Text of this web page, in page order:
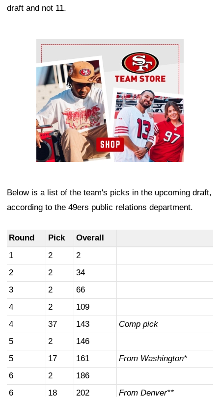
draft and not 11.
Ad Block
Below is a list of the team's picks in the upcoming draft,
according to the 49ers public relations department.
Round Pick
Overall
1
2
2
2
2
34
3
2
66
4
2
109
4
37 143
Comp pick
5
2
146
5
17 161
From Washington*
6
2
186
6
18 202 From Denver**